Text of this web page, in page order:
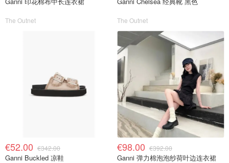
The Outnet The Outnet
€52.00 €342.00
Ganni Buckled 凉鞋
€98.00 €392.00
Ganni 弹力棉泡泡纱荷叶边连衣裙